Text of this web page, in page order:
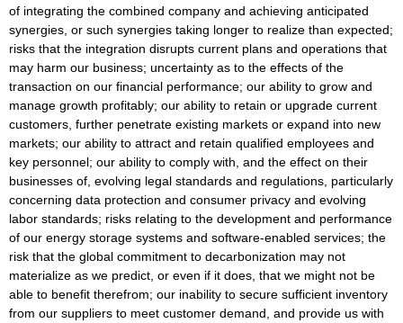
of integrating the combined company and achieving anticipated
synergies, or such synergies taking longer to realize than expected;
risks that the integration disrupts current plans and operations that
may harm our business; uncertainty as to the effects of the
transaction on our financial performance; our ability to grow and
manage growth profitably; our ability to retain or upgrade current
customers, further penetrate existing markets or expand into new
markets; our ability to attract and retain qualified employees and
key personnel; our ability to comply with, and the effect on their
businesses of, evolving legal standards and regulations, particularly
concerning data protection and consumer privacy and evolving
labor standards; risks relating to the development and performance
of our energy storage systems and software-enabled services; the
risk that the global commitment to decarbonization may not
materialize as we predict, or even if it does, that we might not be
able to benefit therefrom; our inability to secure sufficient inventory
from our suppliers to meet customer demand, and provide us with